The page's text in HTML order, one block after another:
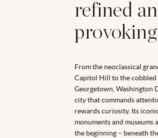
refined
From the neoclassical
Capitol Hill to the cobbled
Georgetown, Washington
city that commands
rewards curiosity. Its
monuments and museums
the beginning – beneath